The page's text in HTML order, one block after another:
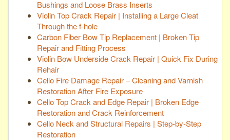
Bushings and Loose Brass Inserts
Violin Top Crack Repair | Installing a Large Cleat
Through the f-hole
Carbon Fiber Bow Tip Replacement | Broken Tip
Repair and Fitting Process
Violin Bow Underside Crack Repair | Quick Fix During
Rehair
Cello Fire Damage Repair – Cleaning and Varnish
Restoration After Fire Exposure
Cello Top Crack and Edge Repair | Broken Edge
Restoration and Crack Reinforcement
Cello Neck and Structural Repairs | Step-by-Step
Restoration